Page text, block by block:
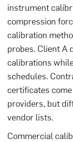
instrument
compression
calibration
probes. Client A
calibrations
schedules.
certificates
providers, but
vendor lists.
Commercial